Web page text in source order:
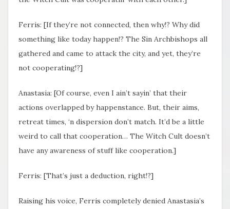
Ferris: [If they’re not connected, then why!? Why did
something like today happen!? The Sin Archbishops all
gathered and came to attack the city, and yet, they’re
not cooperating!?]
Anastasia: [Of course, even I ain’t sayin’ that their
actions overlapped by happenstance. But, their aims,
retreat times, ‘n dispersion don’t match. It’d be a little
weird to call that cooperation… The Witch Cult doesn’t
have any awareness of stuff like cooperation.]
Ferris: [That’s just a deduction, right!?]
Raising his voice, Ferris completely denied Anastasia’s